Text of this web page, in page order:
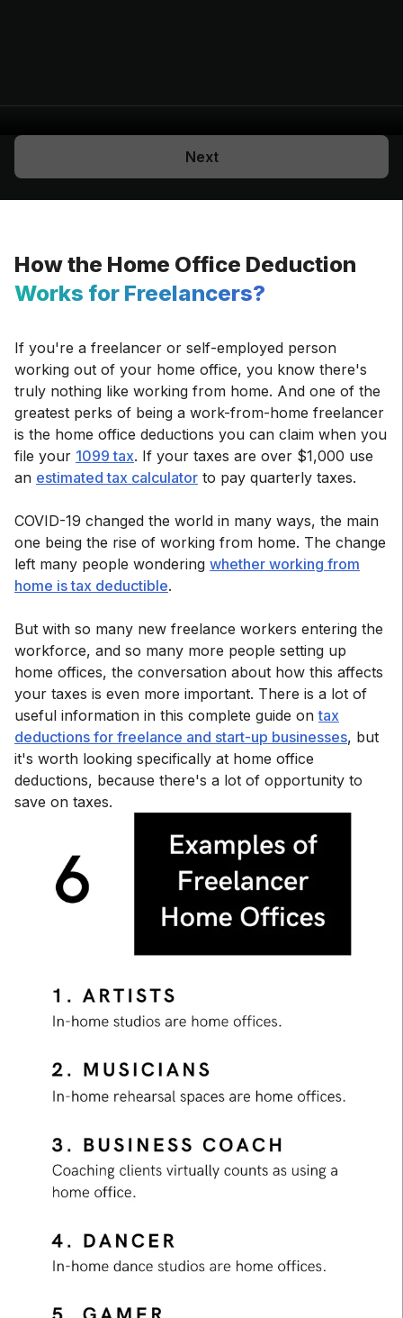
Next
How the Home Office Deduction
Works for Freelancers?
If you're a freelancer or self-employed person
working out of your home office, you know there's
truly nothing like working from home. And one of the
greatest perks of being a work-from-home freelancer
is the home office deductions you can claim when you
file your 1099 tax. If your taxes are over $1,000 use
an estimated tax calculator to pay quarterly taxes.
COVID-19 changed the world in many ways, the main
one being the rise of working from home. The change
left many people wondering whether working from
home is tax deductible.
But with so many new freelance workers entering the
workforce, and so many more people setting up
home offices, the conversation about how this affects
your taxes is even more important. There is a lot of
useful information in this complete guide ontax
deductions for freelance and start-up businesses, but
it's worth looking specifically at home office
deductions, because there's a lot of opportunity to
save on taxes.